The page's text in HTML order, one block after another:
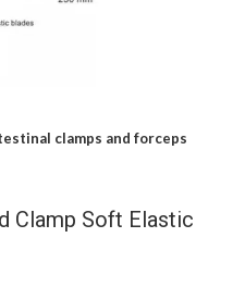
clamps and forceps
Clamp Soft Elastic